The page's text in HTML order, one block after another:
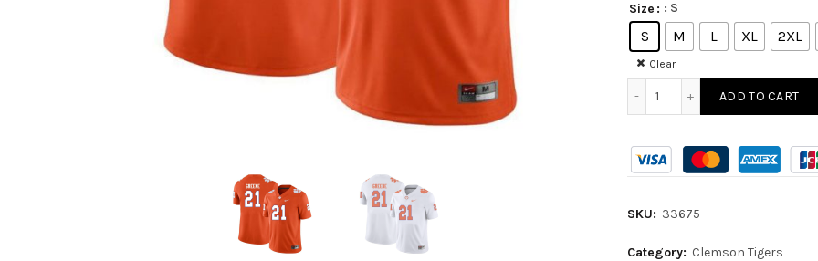
Size : S
S M L XL 2XL
Clear
ADD TO CART
SKU: 33675
Category: Clemson Tigers